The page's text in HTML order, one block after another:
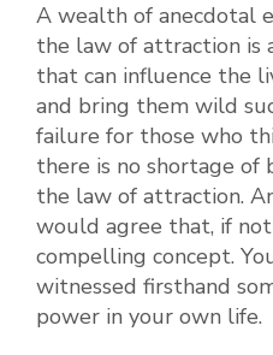
A wealth of anecdotal
the law of attraction is
that can influence the
and bring them wild
failure for those who
there is no shortage of
the law of attraction.
would agree that, if
compelling concept.
witnessed firsthand
power in your own life.